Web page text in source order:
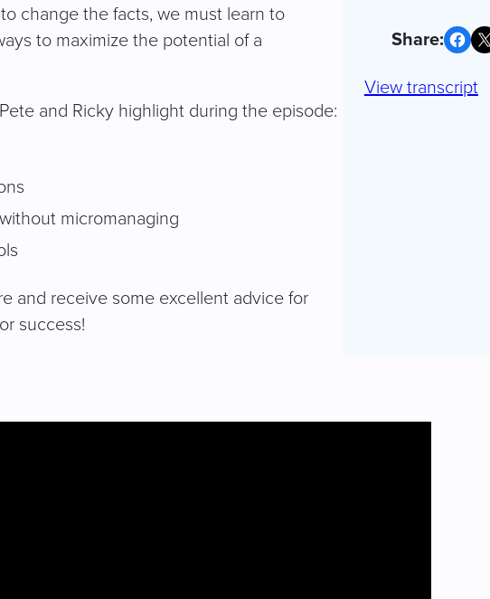
change the facts, we must learn to
to maximize the potential of a
and Ricky highlight during the episode:
micromanaging
and receive some excellent advice for
success!
Share on Facebook Share on X
View transcript